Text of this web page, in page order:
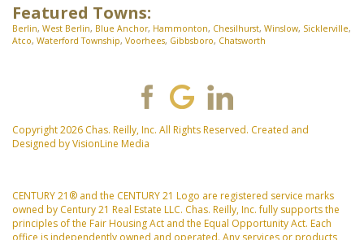
Featured Towns:
Berlin, West Berlin, Blue Anchor, Hammonton, Chesilhurst, Winslow, Sicklerville,
Atco, Waterford Township, Voorhees, Gibbsboro, Chatsworth
Copyright 2026 Chas. Reilly, Inc. All Rights Reserved. Created and
Designed byVisionLine Media
CENTURY 21® and the CENTURY 21 Logo are registered service marks
owned by Century 21 Real Estate LLC. Chas. Reilly, Inc. fully supports the
principles of the Fair Housing Act and the Equal Opportunity Act. Each
office is independently owned and operated. Any services or products